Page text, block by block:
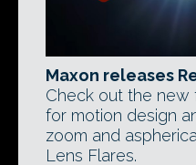
Maxon releases
Check out the new
for motion design
zoom and
Lens Flares.